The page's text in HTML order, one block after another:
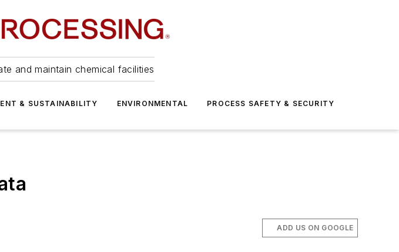
and maintain chemical facilities
& SUSTAINABILITY ENVIRONMENTAL PROCESS SAFETY & SECURITY
ADD US ON GOOGLE